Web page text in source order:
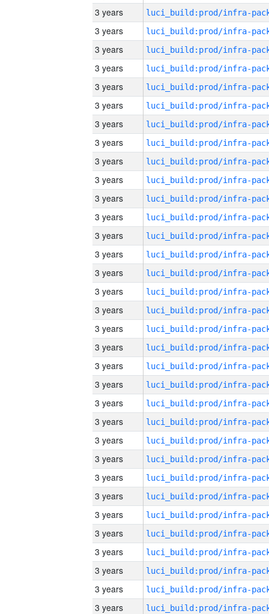
3 years
3 years
3 years
3 years
3 years
3 years
3 years
3 years
3 years
3 years
3 years
3 years
3 years
3 years
3 years
3 years
3 years
3 years
3 years
3 years
3 years
3 years
3 years
3 years
3 years
3 years
3 years
3 years
3 years
3 years
3 years
3 years
3 years